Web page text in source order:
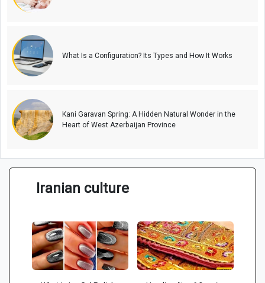
What Is a Configuration? Its Types and How It Works
Kani Garavan Spring: A Hidden Natural Wonder in the
Heart of West Azerbaijan Province
Iranian culture